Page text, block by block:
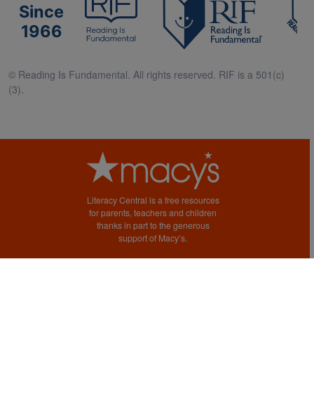
Since
1966
© Reading Is Fundamental. All rights reserved. RIF is a 501(c)
(3).
Literacy Central is a free resources
for parents, teachers and children
thanks in part to the generous
support of Macy’s.